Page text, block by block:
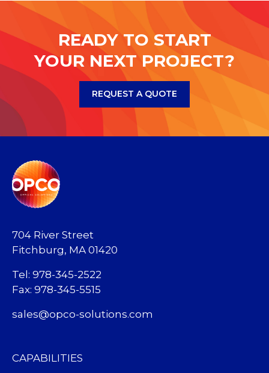
READY TO START
YOUR NEXT PROJECT?
REQUEST A QUOTE
704 River Street
Fitchburg, MA 01420
Tel: 978-345-2522
Fax: 978-345-5515
sales@opco-solutions.com
CAPABILITIES